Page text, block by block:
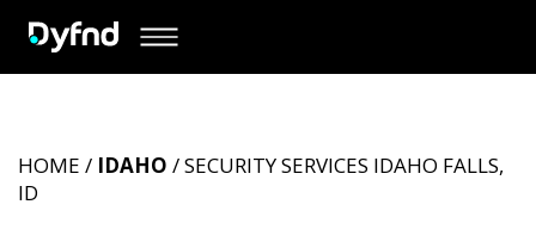
HOME / IDAHO / SECURITY SERVICES IDAHO FALLS,
ID